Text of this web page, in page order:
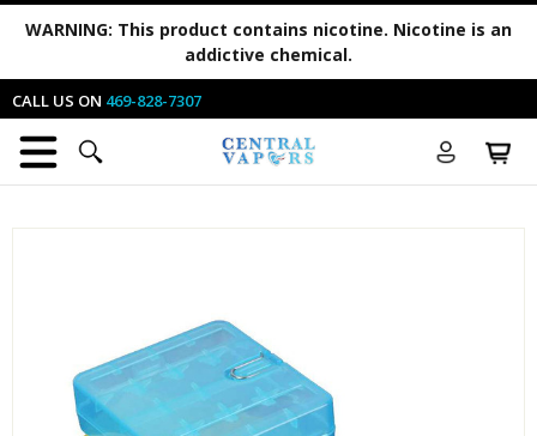
WARNING: This product contains nicotine. Nicotine is an
addictive chemical.
CALL US ON 469-828-7307